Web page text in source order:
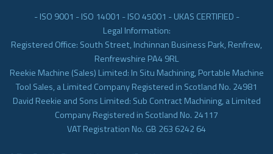
- ISO 9001 - ISO 14001 - ISO 45001 - UKAS CERTIFIED -
Legal Information:
Registered Office: South Street, Inchinnan Business Park, Renfrew,
Renfrewshire PA4 9RL
Reekie Machine (Sales) Limited: In Situ Machining, Portable Machine
Tool Sales, a Limited Company Registered in Scotland No. 24981
David Reekie and Sons Limited: Sub Contract Machining, a Limited
Company Registered in Scotland No. 24117
VAT Registration No. GB 263 6242 64